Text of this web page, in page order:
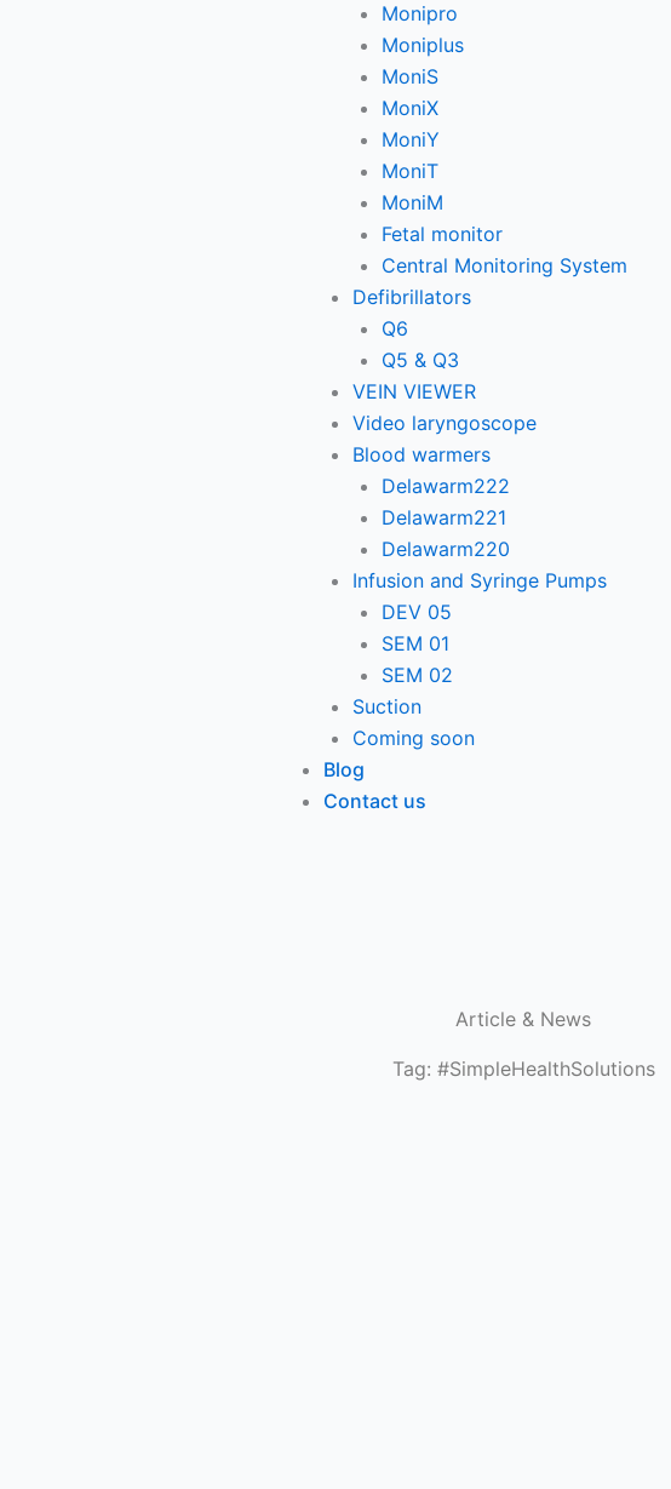
Monipro
Moniplus
MoniS
MoniX
MoniY
MoniT
MoniM
Fetal monitor
Central Monitoring System
Defibrillators
Q6
Q5 & Q3
VEIN VIEWER
Video laryngoscope
Blood warmers
Delawarm222
Delawarm221
Delawarm220
Infusion and Syringe Pumps
DEV 05
SEM 01
SEM 02
Suction
Coming soon
Blog
Contact us
Article & News
Tag: #SimpleHealthSolutions